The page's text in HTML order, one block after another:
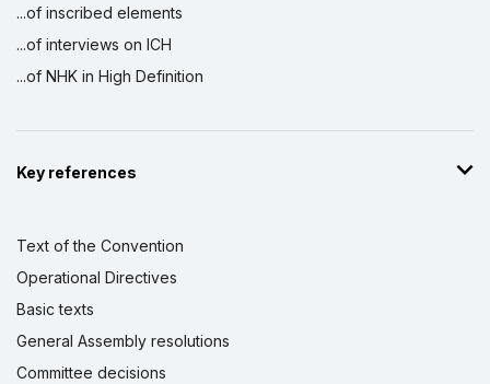
...of inscribed elements
...of interviews on ICH
...of NHK in High Definition
Key references
Text of the Convention
Operational Directives
Basic texts
General Assembly resolutions
Committee decisions